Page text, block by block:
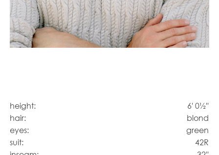
height:
6' 0½''
hair:
blond
eyes:
green
suit:
42R